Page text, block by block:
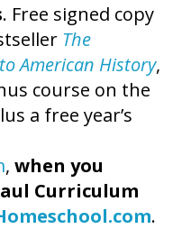
. Free signed copy
The
American History,
course on the
a free year’s
, when you
Curriculum
.